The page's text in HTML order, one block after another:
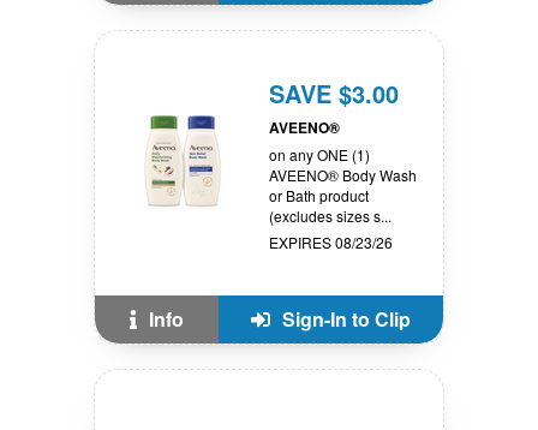
SAVE $3.00
AVEENO®
on any ONE (1)
AVEENO® Body Wash
or Bath product
(excludes sizes s...
EXPIRES 08/23/26
Info Sign-In to Clip